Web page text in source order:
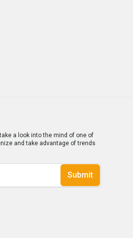
a look into the mind of one of
and take advantage of trends
Submit